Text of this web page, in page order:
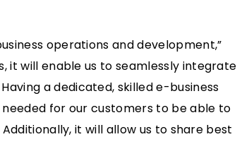
operations and development,”
it will enable us to seamlessly integrate
a dedicated, skilled e-business
for our customers to be able to
it will allow us to share best